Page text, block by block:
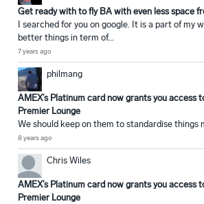
Get ready with to fly BA with even less space
I searched for you on google. It is a part of my
better things in term of...
7 years ago
philmang
AMEX’s Platinum card now grants you access
Premier Lounge
We should keep on them to standardise things
8 years ago
Chris Wiles
AMEX’s Platinum card now grants you access
Premier Lounge